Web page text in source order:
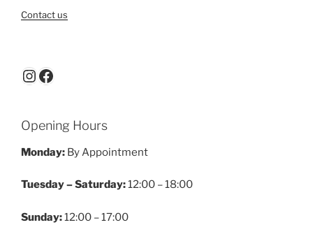
Contact us
Instagram
Facebook
Opening Hours
Monday: By Appointment
Tuesday – Saturday:12:00 – 18:00
Sunday:12:00 – 17:00